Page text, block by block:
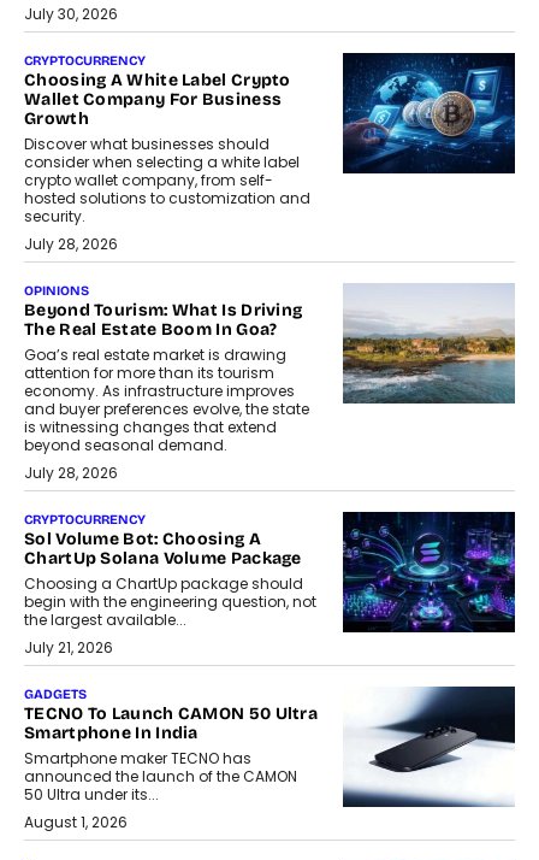
July 30, 2026
CRYPTOCURRENCY
Choosing A White Label Crypto
Wallet Company For Business
Growth
Discover what businesses should
consider when selecting a white label
crypto wallet company, from self-
hosted solutions to customization and
security.
July 28, 2026
OPINIONS
Beyond Tourism: What Is Driving
The Real Estate Boom In Goa?
Goa’s real estate market is drawing
attention for more than its tourism
economy. As infrastructure improves
and buyer preferences evolve, the state
is witnessing changes that extend
beyond seasonal demand.
July 28, 2026
CRYPTOCURRENCY
Sol Volume Bot: Choosing A
ChartUp Solana Volume Package
Choosing a ChartUp package should
begin with the engineering question, not
the largest available...
July 21, 2026
GADGETS
TECNO To Launch CAMON 50 Ultra
Smartphone In India
Smartphone maker TECNO has
announced the launch of the CAMON
50 Ultra under its...
August 1, 2026